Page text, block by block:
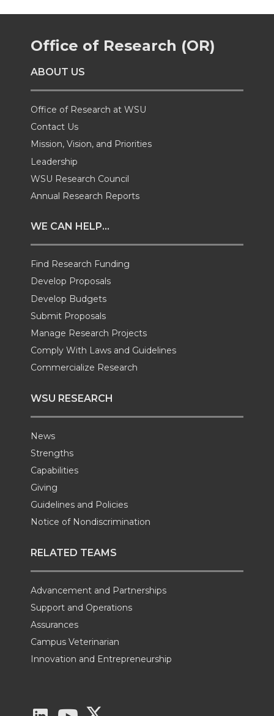
o
n
T
w
i
t
t
e
r
o
n
F
a
c
e
B
o
o
k
o
n
L
i
n
k
e
d
i
n
w
i
h
Office of Research (OR)
ABOUT US
Office of Research at WSU
Contact Us
Mission, Vision, and Priorities
Leadership
WSU Research Council
Annual Research Reports
WE CAN HELP...
Find Research Funding
Develop Proposals
Develop Budgets
Submit Proposals
Manage Research Projects
Comply With Laws and Guidelines
Commercialize Research
WSU RESEARCH
News
Strengths
Capabilities
Giving
Guidelines and Policies
Notice of Nondiscrimination
RELATED TEAMS
Advancement and Partnerships
Support and Operations
Assurances
Campus Veterinarian
Innovation and Entrepreneurship